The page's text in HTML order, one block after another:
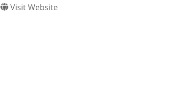
Visit Website